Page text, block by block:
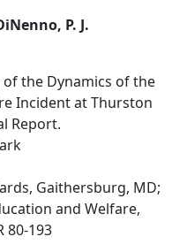
P. J.
the Dynamics of the
Incident at Thurston
Report.
Gaithersburg, MD;
and Welfare,
80-193